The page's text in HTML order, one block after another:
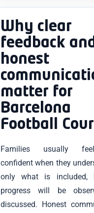
Why clear
feedback
honest
matter for
Barcelona
Football
Families usually
confident when they
only what is included,
progress will be
discussed. Honest